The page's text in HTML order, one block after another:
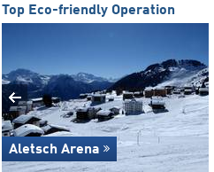
Top Eco-friendly Operation
Aletsch Arena